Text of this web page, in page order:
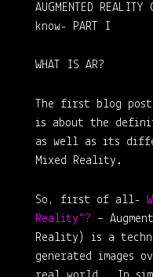
AUGMENTED REALITY
know-
PART I
WHAT IS AR?
The first blog
is about the
as well as its
Mixed Reality.
So, first of all-
Reality“? –
Reality) is a
generated images